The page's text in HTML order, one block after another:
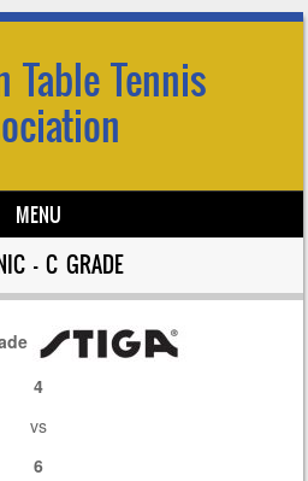
Table Tennis
MENU
– C GRADE
4
vs
6